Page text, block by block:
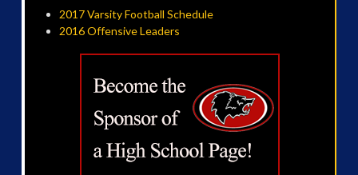
2017 Varsity Football Schedule
2016 Offensive Leaders